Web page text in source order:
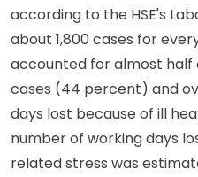
according to the HSE's
about 1,800 cases for
accounted for almost
cases (44 percent) and
days lost because of ill
number of working days
related stress was